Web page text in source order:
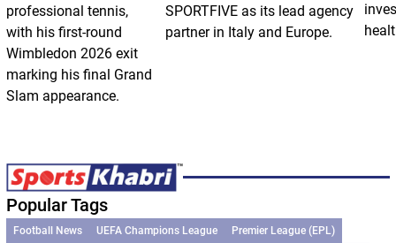
professional tennis,
with his first-round
Wimbledon 2026 exit
marking his final Grand
Slam appearance.
SPORTFIVE as its lead agency
partner in Italy and Europe.
Popular Tags
Football News UEFA Champions League
Premier League (EPL)